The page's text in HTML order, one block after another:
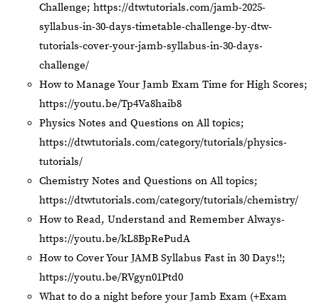
Challenge; https://dtwtutorials.com/jamb-2025-
syllabus-in-30-days-timetable-challenge-by-dtw-
tutorials-cover-your-jamb-syllabus-in-30-days-
challenge/
How to Manage Your Jamb Exam Time for High Scores;
https://youtu.be/Tp4Va8haib8
Physics Notes and Questions on All topics;
https://dtwtutorials.com/category/tutorials/physics-
tutorials/
Chemistry Notes and Questions on All topics;
https://dtwtutorials.com/category/tutorials/chemistry/
How to Read, Understand and Remember Always-
https://youtu.be/kL8BpRePudA
How to Cover Your JAMB Syllabus Fast in 30 Days!!;
https://youtu.be/RVgyn01Ptd0
What to do a night before your Jamb Exam (+Exam